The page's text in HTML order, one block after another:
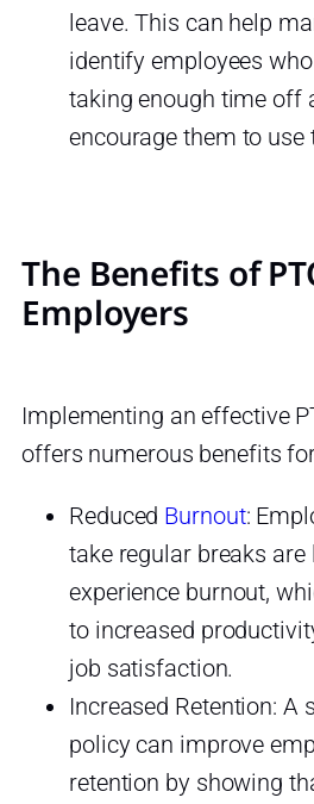
leave. This can help
identify employees
taking enough time off
encourage them to use
The Benefits of
Employers
Implementing an effective
offers numerous benefits
Reduced Burnout:
take regular breaks are
experience burnout,
to increased
job satisfaction.
Increased Retention: A
policy can improve
retention by showing